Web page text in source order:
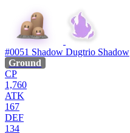
#0051 Shadow Dugtrio Shadow
Ground
CP
1,760
ATK
167
DEF
134